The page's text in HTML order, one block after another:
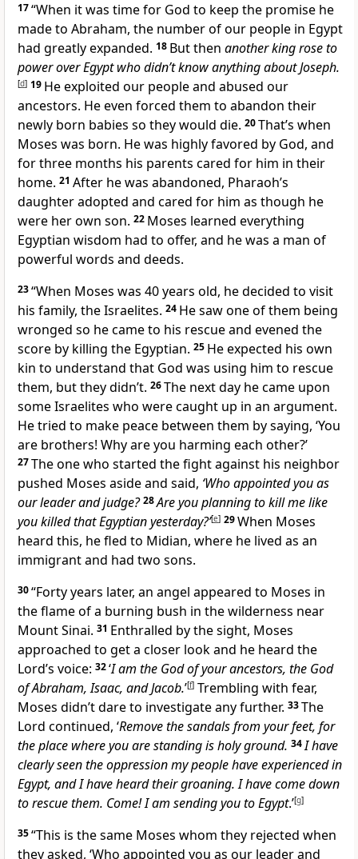
17“When it was time for God to keep the promise he
made to Abraham, the number of our people in Egypt
had greatly expanded. 18 But then another king rose to
power over Egypt who didn’t know anything about Joseph.
[d] 19 He exploited our people and abused our
ancestors. He even forced them to abandon their
newly born babies so they would die. 20That’s when
Moses was born. He was highly favored by God, and
for three months his parents cared for him in their
home. 21 After he was abandoned, Pharaoh’s
daughter adopted and cared for him as though he
were her own son. 22 Moses learned everything
Egyptian wisdom had to offer, and he was a man of
powerful words and deeds.
23“When Moses was 40 years old, he decided to visit
his family, the Israelites. 24 He saw one of them being
wronged so he came to his rescue and evened the
score by killing the Egyptian. 25 He expected his own
kin to understand that God was using him to rescue
them, but they didn’t. 26The next day he came upon
some Israelites who were caught up in an argument.
He tried to make peace between them by saying, ‘You
are brothers! Why are you harming each other?’
27The one who started the fight against his neighbor
pushed Moses aside and said, ‘Who appointed you as
our leader and judge? 28Are you planning to kill me like
you killed that Egyptian yesterday?’[e] 29When Moses
heard this, he fled to Midian, where he lived as an
immigrant and had two sons.
30“Forty years later, an angel appeared to Moses in
the flame of a burning bush in the wilderness near
Mount Sinai. 31 Enthralled by the sight, Moses
approached to get a closer look and he heard the
Lord’s voice: 32‘I am the God of your ancestors, the God
of Abraham, Isaac, and Jacob.’[f] Trembling with fear,
Moses didn’t dare to investigate any further. 33The
Lord continued, ‘Remove the sandals from your feet, for
the place where you are standing is holy ground. 34I have
clearly seen the oppression my people have experienced in
Egypt, and I have heard their groaning. I have come down
to rescue them. Come! I am sending you to Egypt.’[g]
35“This is the same Moses whom they rejected when
they asked, ‘Who appointed you as our leader and